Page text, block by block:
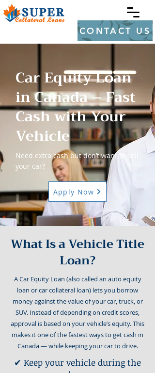
CONTACT US
Car Equity Loan
in Canada – Fast
Cash with Your
Vehicle
Need extra cash but don’t want to sell
your car?
Apply Now
What Is a Vehicle Title
Loan?
A Car Equity Loan (also called an auto equity
loan or car collateral loan) lets you borrow
money against the value of your car, truck, or
SUV. Instead of depending on credit scores,
approval is based on your vehicle’s equity. This
makes it one of the fastest ways to get cash in
Canada — while keeping your car to drive.
✔ Keep your vehicle during the